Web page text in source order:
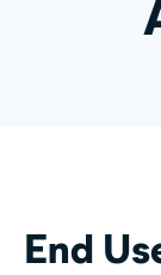
End